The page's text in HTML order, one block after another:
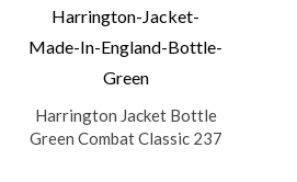
Harrington Jacket Bottle
Green Combat Classic 237